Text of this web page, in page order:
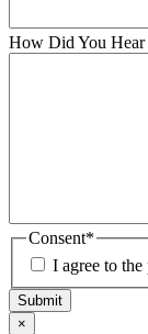
How Did You
Consent*
I agree to
Submit
×